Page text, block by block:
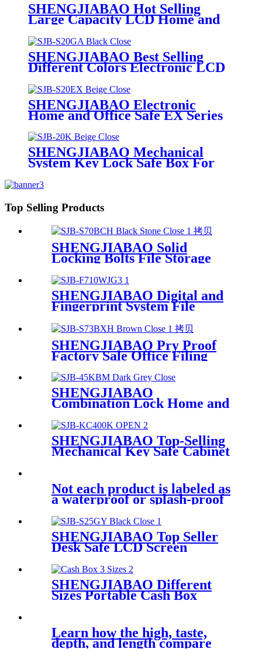
SHENGJIABAO Hot Selling
Large Capacity LCD Home and
Office File Safe Deposit Box
Cabinet Locker SJB-S113BXH
SHENGJIABAO Best Selling
Different Colors Electronic LCD
Series
SHENGJIABAO Electronic
Home and Office Safe EX Series
SHENGJIABAO Mechanical
System Key Lock Safe Box For
Top Selling Products
SHENGJIABAO Solid
Locking Bolts File Storage
Digital Office Caja Fuerte
LCD Screen Safe SJB-
S70BCH
SHENGJIABAO Digital and
Fingerprint System File
Cabinet With 3 drawers SJB-
F710WJG3
SHENGJIABAO Pry Proof
Factory Sale Office Filing
Cabinet With Smart Digital
Password SJB-S73BXH
SHENGJIABAO
Combination Lock Home and
45KBM
SHENGJIABAO Top-Selling
Mechanical Key Safe Cabinet
Not each product is labeled as
a waterproof or splash-proof
SHENGJIABAO Top Seller
Desk Safe LCD Screen
Box GY Series
SHENGJIABAO Different
Sizes Portable Cash Box
Learn how the high, taste,
depth, and length compare